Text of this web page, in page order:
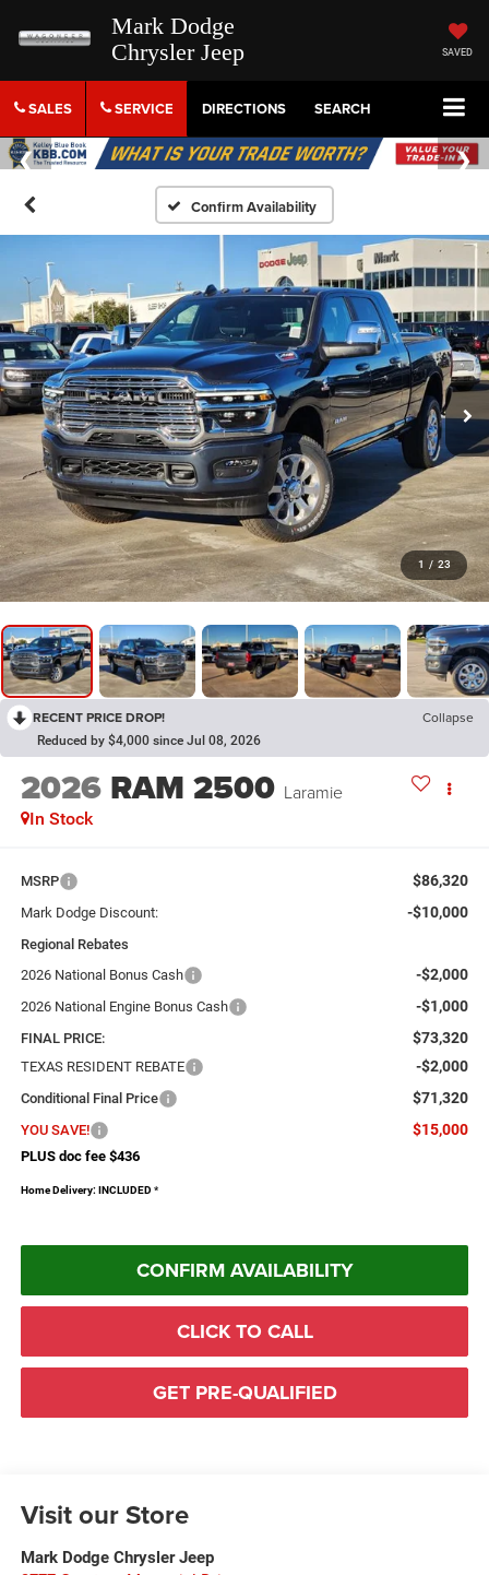
Mark Dodge
Chrysler Jeep
SAVED
SALES SERVICE DIRECTIONS SEARCH
Confirm Availability
1 / 23
RECENT PRICE DROP! Collapse
Reduced by $4,000 since Jul 08, 2026
2026 RAM 2500 Laramie
In Stock
MSRP $86,320
Mark Dodge Discount: -$10,000
Regional Rebates
2026 National Bonus Cash
-$2,000
2026 National Engine Bonus Cash -$1,000
FINAL PRICE: $73,320
TEXAS RESIDENT REBATE -$2,000
Conditional Final Price $71,320
YOU SAVE! $15,000
PLUS doc fee $436
Home Delivery: INCLUDED *
CONFIRM AVAILABILITY
CLICK TO CALL
GET PRE-QUALIFIED
Visit our Store
Mark Dodge Chrysler Jeep